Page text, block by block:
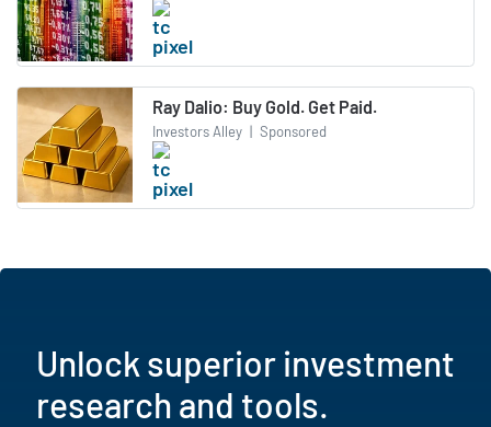
Ray Dalio: Buy Gold. Get Paid.
Investors Alley | Sponsored
Unlock superior investment
research and tools.